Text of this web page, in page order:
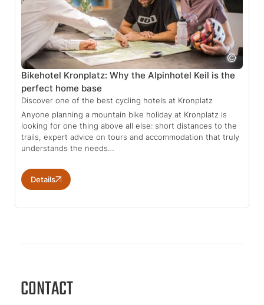
Bikehotel Kronplatz: Why the Alpinhotel Keil is the
perfect home base
Discover one of the best cycling hotels at Kronplatz
Anyone planning a mountain bike holiday at Kronplatz is
looking for one thing above all else: short distances to the
trails, expert advice on tours and accommodation that truly
understands the needs…
Details
CONTACT